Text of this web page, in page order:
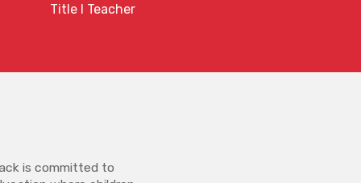
Title l Teacher
is committed to